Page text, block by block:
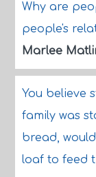
Why are
people's
Marlee
You believe
family was
bread,
loaf to feed